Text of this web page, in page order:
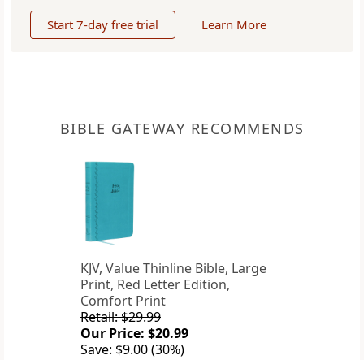
Start 7-day free trial Learn More
BIBLE GATEWAY RECOMMENDS
KJV, Value Thinline Bible, Large
Print, Red Letter Edition,
Comfort Print
Retail: $29.99
Our Price: $20.99
Save: $9.00 (30%)